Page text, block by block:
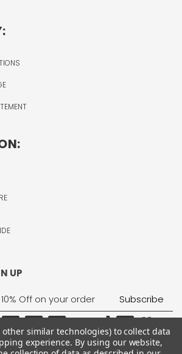
UP
other similar technologies) to collect data
experience. By using our website,